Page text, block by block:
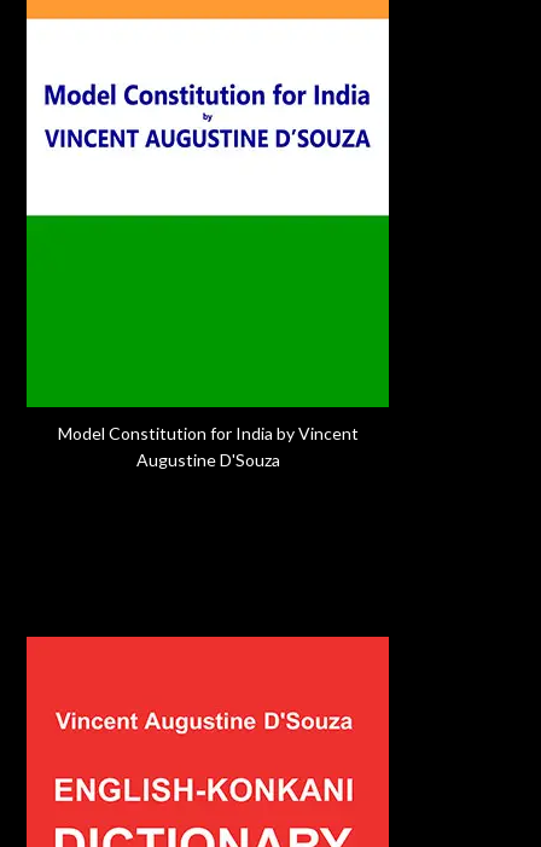
Model Constitution for India by Vincent
Augustine D'Souza